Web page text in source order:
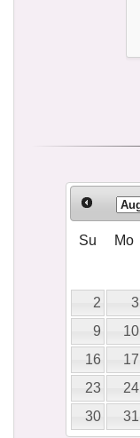
Su Mo
2
3
9
10
16
17
23
24
30
31